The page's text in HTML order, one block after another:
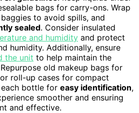
bags for carry-ons. Wrap
to avoid spills, and
sealed. Consider insulated
and humidity and protect
humidity. Additionally, ensure
the unit to help maintain the
old makeup bags for
roll-up cases for compact
each bottle for easy identification,
smoother and ensuring
and effective.